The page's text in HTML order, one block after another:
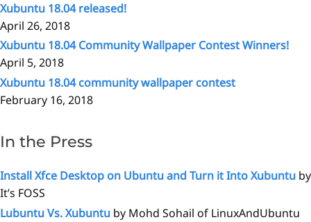
Xubuntu 18.04 released!
April 26, 2018
Xubuntu 18.04 Community Wallpaper Contest Winners!
April 5, 2018
Xubuntu 18.04 community wallpaper contest
February 16, 2018
In the Press
Install Xfce Desktop on Ubuntu and Turn it Into Xubuntu by
It’s FOSS
Lubuntu Vs. Xubuntu by Mohd Sohail of LinuxAndUbuntu